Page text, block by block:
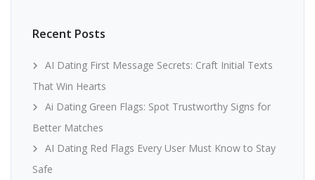
Recent Posts
AI Dating First Message Secrets: Craft Initial Texts
That Win Hearts
Ai Dating Green Flags: Spot Trustworthy Signs for
Better Matches
AI Dating Red Flags Every User Must Know to Stay
Safe